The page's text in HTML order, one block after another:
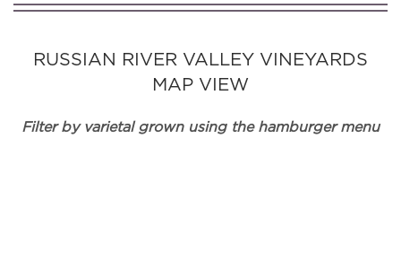
RUSSIAN RIVER VALLEY VINEYARDS
MAP VIEW
Filter by varietal grown using the hamburger menu